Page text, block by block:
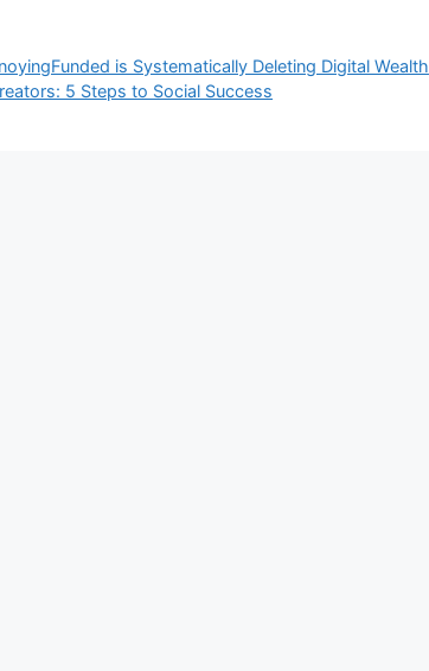
is Systematically Deleting Digital Wealth
5 Steps to Social Success